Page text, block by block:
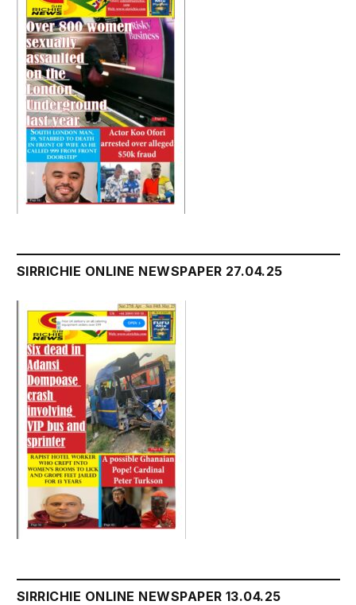
SIRRICHIE ONLINE NEWSPAPER 27.04.25
SIRRICHIE ONLINE NEWSPAPER 13.04.25